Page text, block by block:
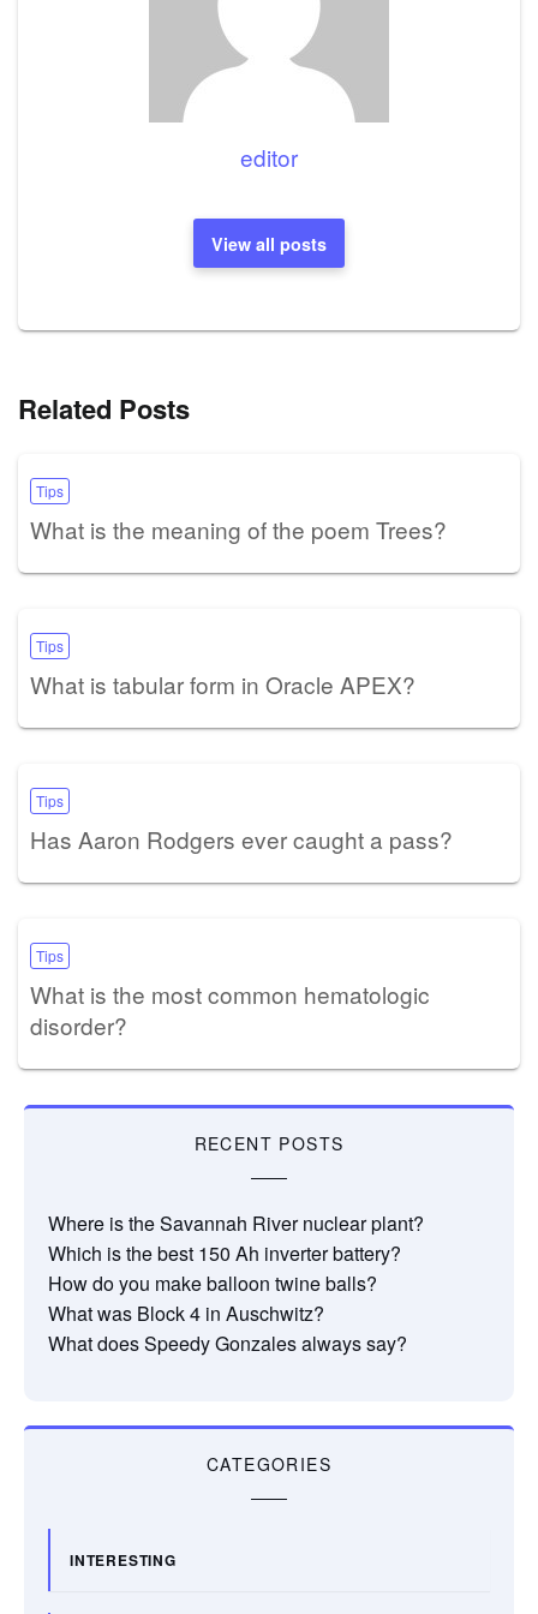
editor
View all posts
Related Posts
Tips
What is the meaning of the poem Trees?
Tips
What is tabular form in Oracle APEX?
Tips
Has Aaron Rodgers ever caught a pass?
Tips
What is the most common hematologic
disorder?
RECENT POSTS
Where is the Savannah River nuclear plant?
Which is the best 150 Ah inverter battery?
How do you make balloon twine balls?
What was Block 4 in Auschwitz?
What does Speedy Gonzales always say?
CATEGORIES
INTERESTING